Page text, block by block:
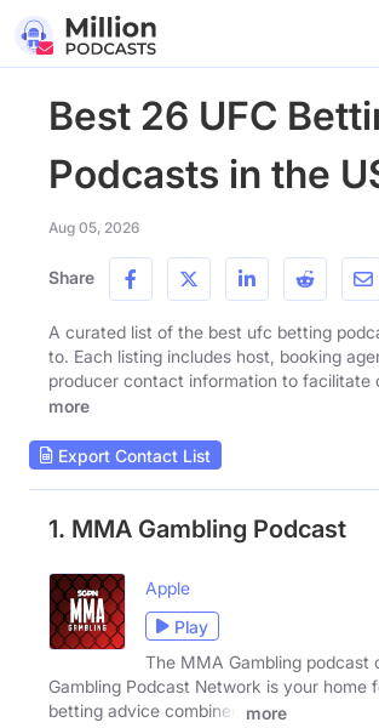
Best 26 UFC
Podcasts in the
Aug 05, 2026
Share
A curated list of the best ufc betting
to. Each listing includes host, booking
producer contact information to facilitate
more
Export Contact List
1. MMA Gambling Podcast
Apple
Play
The MMA Gambling podcast
Gambling Podcast Network is your home
betting advice combined
more